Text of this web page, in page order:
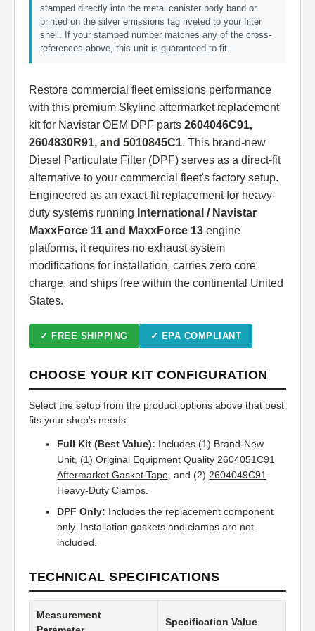
stamped directly into the metal canister body band or
printed on the silver emissions tag riveted to your filter
shell. If your stamped number matches any of the cross-
references above, this unit is guaranteed to fit.
Restore commercial fleet emissions performance
with this premium Skyline aftermarket replacement
kit for Navistar OEM DPF parts 2604046C91,
2604830R91, and 5010845C1. This brand-new
Diesel Particulate Filter (DPF) serves as a direct-fit
alternative to your commercial fleet's factory setup.
Engineered as an exact-fit replacement for heavy-
duty systems running International / Navistar
MaxxForce 11 and MaxxForce 13 engine
platforms, it requires no exhaust system
modifications for installation, carries zero core
charge, and ships free within the continental United
States.
✓ FREE SHIPPING ✓ EPA COMPLIANT
CHOOSE YOUR KIT CONFIGURATION
Select the setup from the product options above that best
fits your shop's needs:
Full Kit (Best Value): Includes (1) Brand-New
Unit, (1) Original Equipment Quality 2604051C91
Aftermarket Gasket Tape, and (2) 2604049C91
Heavy-Duty Clamps.
DPF Only: Includes the replacement component
only. Installation gaskets and clamps are not
included.
TECHNICAL SPECIFICATIONS
Measurement
Specification Value